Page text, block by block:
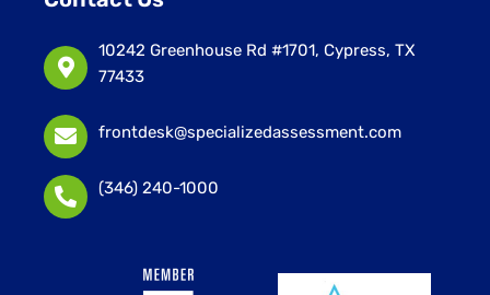
10242 Greenhouse Rd #1701, Cypress, TX
77433
frontdesk@specializedassessment.com
(346) 240-1000